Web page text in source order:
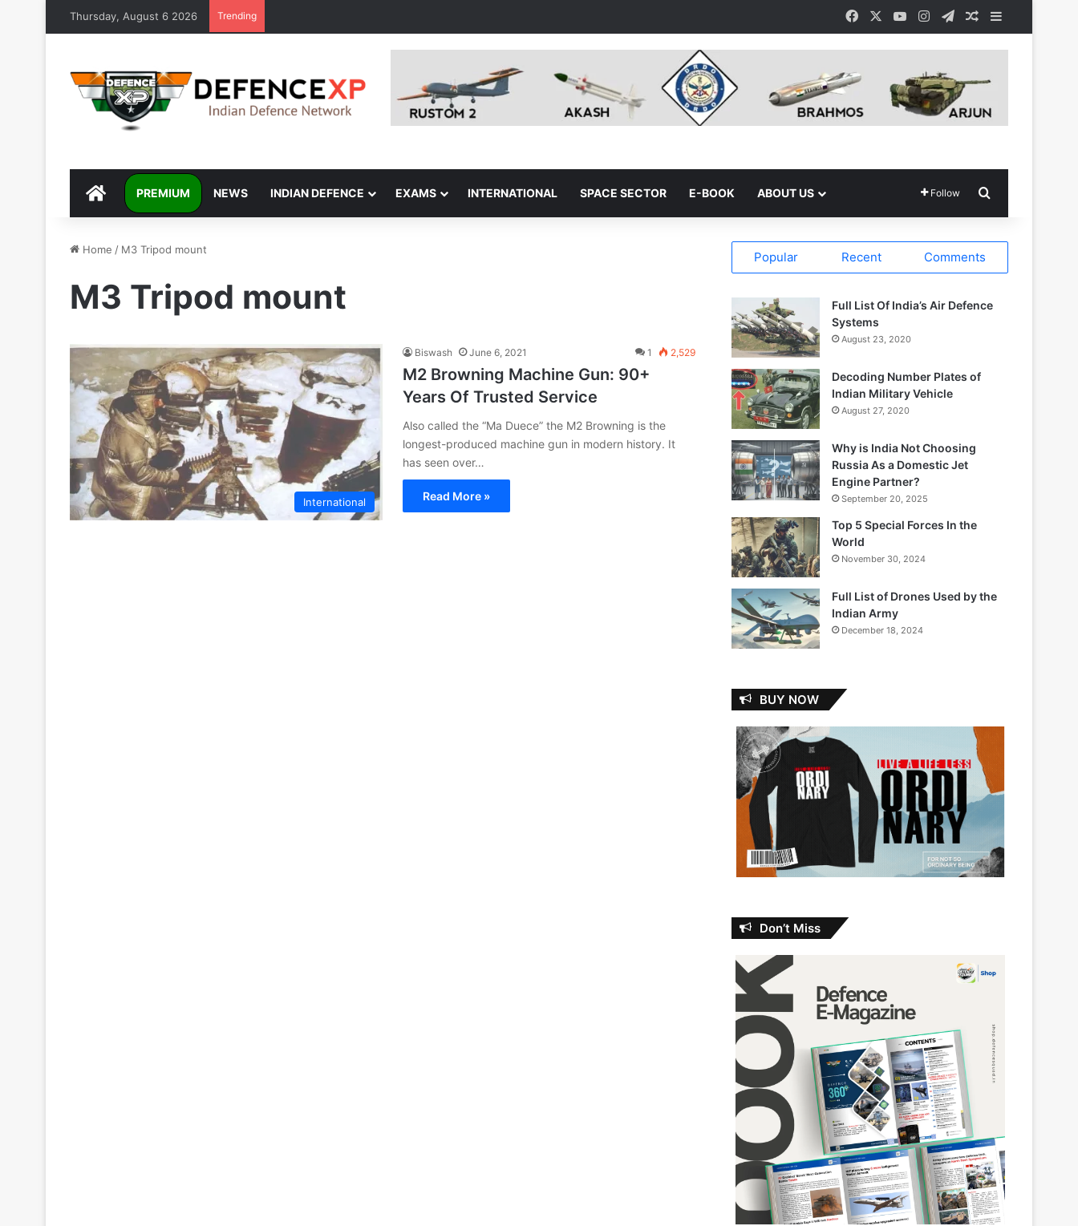
Thursday, August 6 2026 Trending Facebook YouTubeInstagramTelegramRandom Article
DEFENCEXP
PREMIUM NEWS INDIAN DEFENCE EXAMS INTERNATIONAL SPACE SECTOR E-BOOK ABOUT US Follow
Home / M3 Tripod mount
M3 Tripod mount
International
Biswash June 6, 2021 1 2,529
M2 Browning Machine Gun: 90+
Years Of Trusted Service
Also called the “Ma Duece” the M2 Browning is the
longest-produced machine gun in modern history. It
has seen over…
Read More »
Popular Recent Comments
Full List Of India’s Air Defence
Systems
August 23, 2020
Decoding Number Plates of
Indian Military Vehicle
August 27, 2020
Why is India Not Choosing
Russia As a Domestic Jet
Engine Partner?
September 20, 2025
Top 5 Special Forces In the
World
November 30, 2024
Full List of Drones Used by the
Indian Army
December 18, 2024
BUY NOW
Don’t Miss